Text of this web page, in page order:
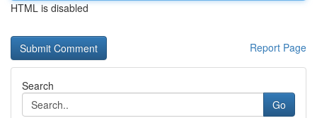
HTML is disabled
Report Page
Search
Go